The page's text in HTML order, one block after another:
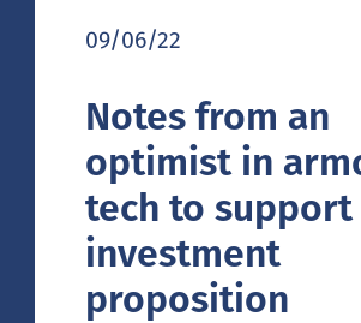
09/06/22
Notes from an
optimist in
tech to
investment
proposition